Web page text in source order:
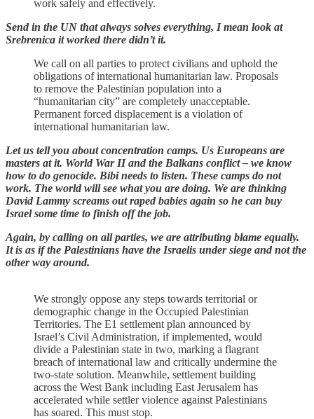
work safely and effectively.
Send in the UN that always solves everything, I mean look at
Srebrenica it worked there didn’t it.
We call on all parties to protect civilians and uphold the
obligations of international humanitarian law. Proposals
to remove the Palestinian population into a
“humanitarian city” are completely unacceptable.
Permanent forced displacement is a violation of
international humanitarian law.
Let us tell you about concentration camps. Us Europeans are
masters at it. World War II and the Balkans conflict – we know
how to do genocide. Bibi needs to listen. These camps do not
work. The world will see what you are doing. We are thinking
David Lammy screams out raped babies again so he can buy
Israel some time to finish off the job.
Again, by calling on all parties, we are attributing blame equally.
It is as if the Palestinians have the Israelis under siege and not the
other way around.
We strongly oppose any steps towards territorial or
demographic change in the Occupied Palestinian
Territories. The E1 settlement plan announced by
Israel’s Civil Administration, if implemented, would
divide a Palestinian state in two, marking a flagrant
breach of international law and critically undermine the
two-state solution. Meanwhile, settlement building
across the West Bank including East Jerusalem has
accelerated while settler violence against Palestinians
has soared. This must stop.